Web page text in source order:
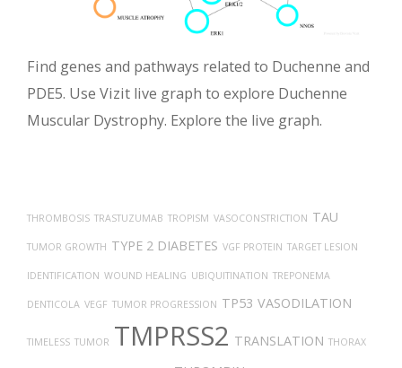
Find genes and pathways related to Duchenne and
PDE5. Use Vizit live graph to explore Duchenne
Muscular Dystrophy. Explore the live graph.
THROMBOSIS TRASTUZUMAB TROPISM VASOCONSTRICTION TAU
TUMOR GROWTH TYPE 2 DIABETES VGF PROTEIN TARGET LESION
IDENTIFICATION WOUND HEALING UBIQUITINATION TREPONEMA
DENTICOLA VEGF TUMOR PROGRESSION TP53 VASODILATION
TIMELESS TUMOR TMPRSS2 TRANSLATION THORAX